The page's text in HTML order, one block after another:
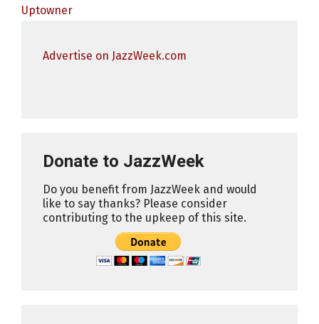
Uptowner
Advertise on JazzWeek.com
Donate to JazzWeek
Do you benefit from JazzWeek and would
like to say thanks? Please consider
contributing to the upkeep of this site.